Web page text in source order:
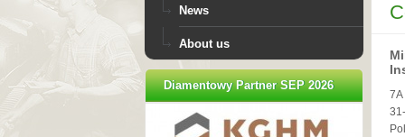
News
About us
Diamentowy Partner SEP 2026
7A